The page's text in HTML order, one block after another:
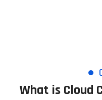
What is Cloud